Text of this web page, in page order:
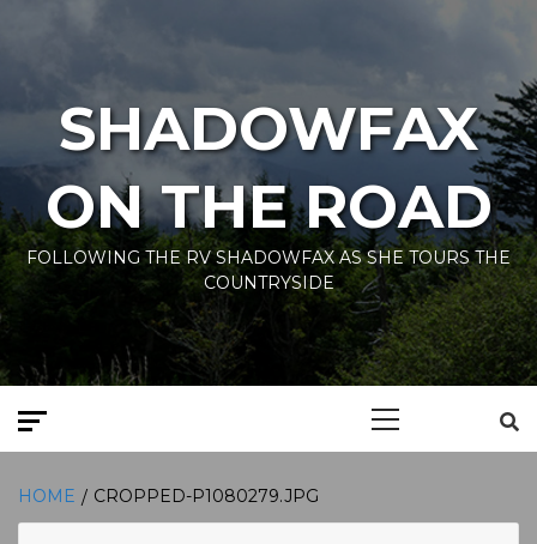
SHADOWFAX
ON THE ROAD
FOLLOWING THE RV SHADOWFAX AS SHE TOURS THE
COUNTRYSIDE
HOME CROPPED-P1080279.JPG